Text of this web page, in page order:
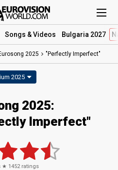
Songs & Videos Bulgaria 2027
2025 "Perfectly Imperfect"
2025
2025:
Imperfect"
★ 1452ratings